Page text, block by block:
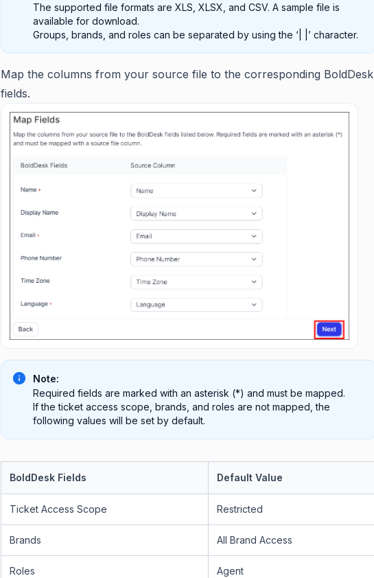
The supported file formats are XLS, XLSX, and CSV. A sample file is
available for download.
Groups, brands, and roles can be separated by using the ‘| |’ character.
Map the columns from your source file to the corresponding BoldDesk
fields.
Note:
Required fields are marked with an asterisk (*) and must be mapped.
If the ticket access scope, brands, and roles are not mapped, the
following values will be set by default.
BoldDesk Fields Default Value
Ticket Access Scope Restricted
Brands All Brand Access
Roles Agent